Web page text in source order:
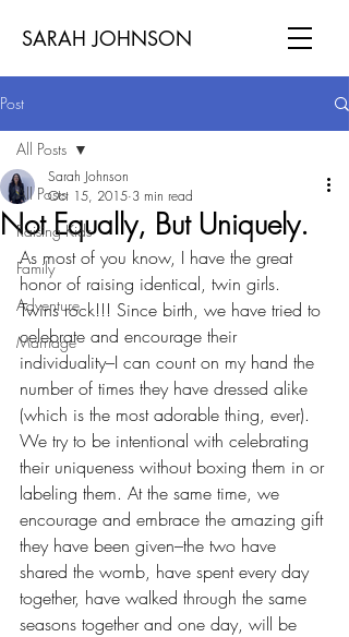
SARAH JOHNSON
Post
All Posts
Raising Kids
Family
Adventure
Marriage
All Posts
Not Equally, But Uniquely.
Sarah Johnson
Oct 15, 2015 3 min read
As most of you know, I have the great
honor of raising identical, twin girls.
Twins rock!!! Since birth, we have tried to
celebrate and encourage their
individuality–I can count on my hand the
number of times they have dressed alike
(which is the most adorable thing, ever).
We try to be intentional with celebrating
their uniqueness without boxing them in or
labeling them. At the same time, we
encourage and embrace the amazing gift
they have been given–the two have
shared the womb, have spent every day
together, have walked through the same
seasons together and one day, will be